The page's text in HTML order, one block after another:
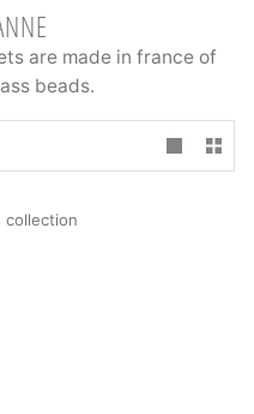
are made in france of
beads.
collection